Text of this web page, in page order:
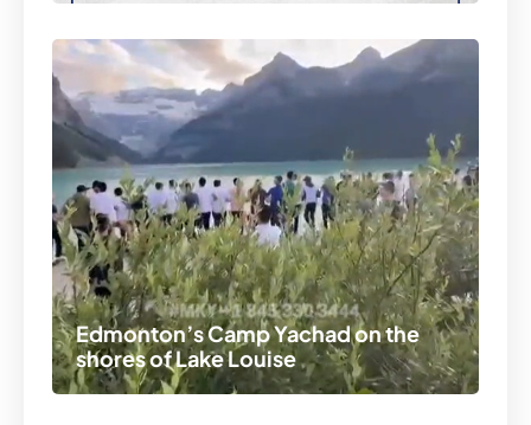
Edmonton’s Camp Yachad on the
shores of Lake Louise